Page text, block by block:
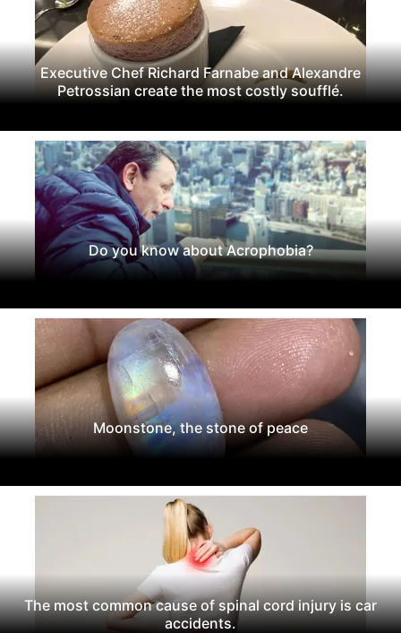
Executive Chef Richard Farnabe and Alexandre
Petrossian create the most costly soufflé.
Do you know about Acrophobia?
Moonstone, the stone of peace
The most common cause of spinal cord injury is car
accidents.